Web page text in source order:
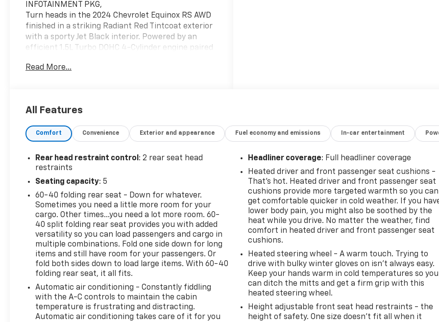
INFOTAINMENT PKG,
Turn heads in the 2024 Chevrolet Equinox RS AWD
finished in a striking Radiant Red Tintcoat exterior
with a sporty Jet Black interior. Powered by an
efficient 1.5L Turbo DOHC 4-Cylinder engine paired
Equinox RS delivers confident all-weather
safety technology, and available driver assistance
who want style, comfort, and versatility in one
Added Features
Jet Black RS Leather-Appointed Seats
Bose Premium 7-Speaker Audio System
Safety and Infotainment Package – $1,200.00
Chevrolet Infotainment 3 Plus System with 8 HD
Touchscreen
Wireless Apple CarPlay® and Android Auto™
Voice Recognition
Bluetooth® Audio Streaming
Heated Steering Wheel
Read More...
All Features
Comfort Convenience Exterior and appearance Fuel economy and emissions In-car entertainment
Rear head restraint control : 2 rear seat head
restraints
Seating capacity: 5
60-40 folding rear seat - Down for whatever.
Sometimes you need a little more room for your
cargo. Other times...you need a lot more room. 60-
40 split folding rear seat provides you with added
versatility so you can load passengers and cargo in
multiple combinations. Fold one side down for long
items and still have room for your passengers. Or
fold both sides down to load large items. With 60-40
folding rear seat, it all fits.
Automatic air conditioning - Constantly fiddling
with the A-C controls to maintain the cabin
temperature is frustrating and distracting.
Automatic air conditioning takes care of it for you
Headliner coverage: Full headliner coverage
Heated driver and front passenger seat cushions -
That’s hot. Heated driver and front passenger seat
cushions provide more targeted warmth so you can
get comfortable quicker in cold weather. If you
lower body pain, you might also be soothed by the
heat while you drive. No matter the weather, find
comfort in heated driver and front passenger seat
cushions.
Heated steering wheel - A warm touch. Trying to
drive with bulky winter gloves on isn't always easy.
Keep your hands warm in cold temperatures so you
can ditch the mitts and get a firm grip with this
heated steering wheel.
Height adjustable front seat head restraints - the
height of safety. One size doesn’t fit all when it